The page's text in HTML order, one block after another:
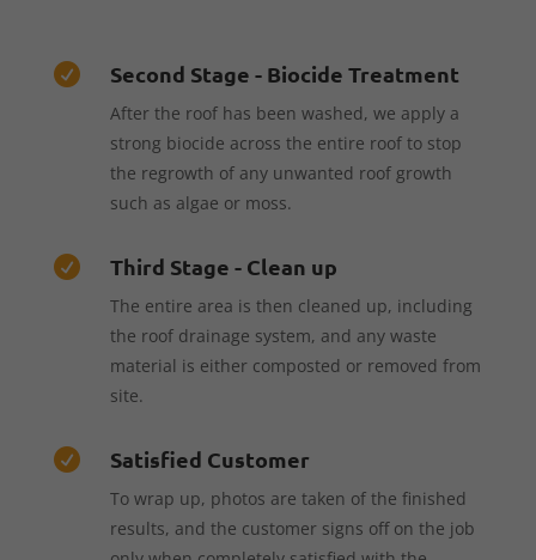
 Second Stage - Biocide Treatment
After the roof has been washed, we apply a
strong biocide across the entire roof to stop
the regrowth of any unwanted roof growth
such as algae or moss.
 Third Stage - Clean up
The entire area is then cleaned up, including
the roof drainage system, and any waste
material is either composted or removed from
site.
 Satisfied Customer
To wrap up, photos are taken of the finished
results, and the customer signs off on the job